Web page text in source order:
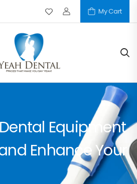
My Cart
Dental Equipment
Enhance Your